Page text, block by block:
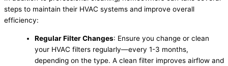
steps to maintain their HVAC systems and improve overall
efficiency:
Regular Filter Changes: Ensure you change or clean
your HVAC filters regularly—every 1-3 months,
depending on the type. A clean filter improves airflow and